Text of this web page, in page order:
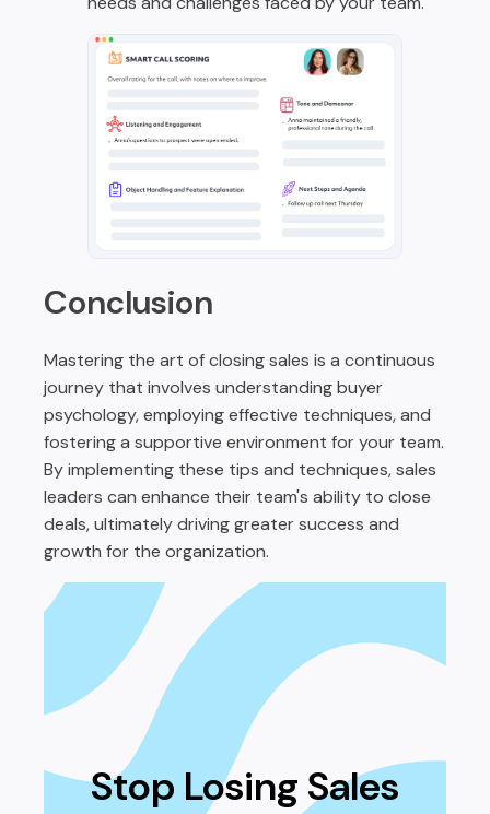
Conclusion
Mastering the art of closing sales is a continuous
journey that involves understanding buyer
psychology, employing effective techniques, and
fostering a supportive environment for your team.
By implementing these tips and techniques, sales
leaders can enhance their team's ability to close
deals, ultimately driving greater success and
growth for the organization.
Stop Losing Sales